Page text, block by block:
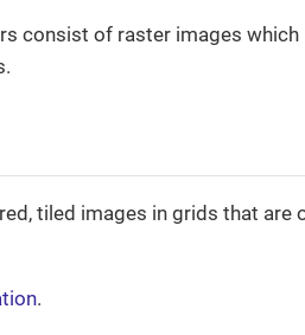
consist of raster images
tiled images in grids that are
.